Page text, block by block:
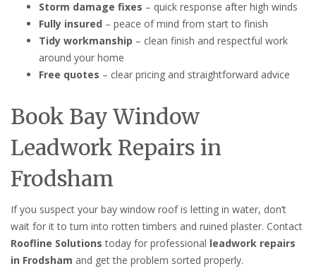
Storm damage fixes – quick response after high winds
Fully insured – peace of mind from start to finish
Tidy workmanship – clean finish and respectful work
around your home
Free quotes – clear pricing and straightforward advice
Book Bay Window
Leadwork Repairs in
Frodsham
If you suspect your bay window roof is letting in water, don’t
wait for it to turn into rotten timbers and ruined plaster. Contact
Roofline Solutions today for professional leadwork repairs
in Frodsham and get the problem sorted properly.